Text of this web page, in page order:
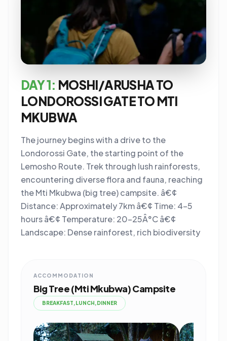
DAY 1: MOSHI/ARUSHA TO
LONDOROSSI GATE TO MTI
MKUBWA
The journey begins with a drive to the
Londorossi Gate, the starting point of the
Lemosho Route. Trek through lush rainforests,
encountering diverse flora and fauna, reaching
the Mti Mkubwa (big tree) campsite. â€¢
Distance: Approximately 7km â€¢ Time: 4-5
hours â€¢ Temperature: 20-25Â°C â€¢
Landscape: Dense rainforest, rich biodiversity
ACCOMMODATION
Big Tree (Mti Mkubwa) Campsite
BREAKFAST,LUNCH,DINNER